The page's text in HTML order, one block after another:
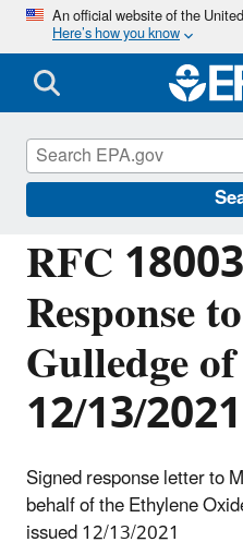
An official website of the
Here’s how you know
RFC
Response
Gulledge
12/13/2021
Signed response letter to
behalf of the Ethylene
issued 12/13/2021
Managing the
Information